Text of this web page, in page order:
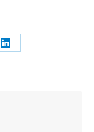
Share